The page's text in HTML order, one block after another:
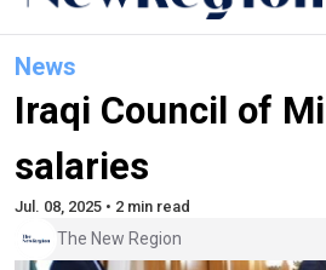
News
Iraqi Council of
salaries
Jul. 08, 2025 • 2 min read
The New Region